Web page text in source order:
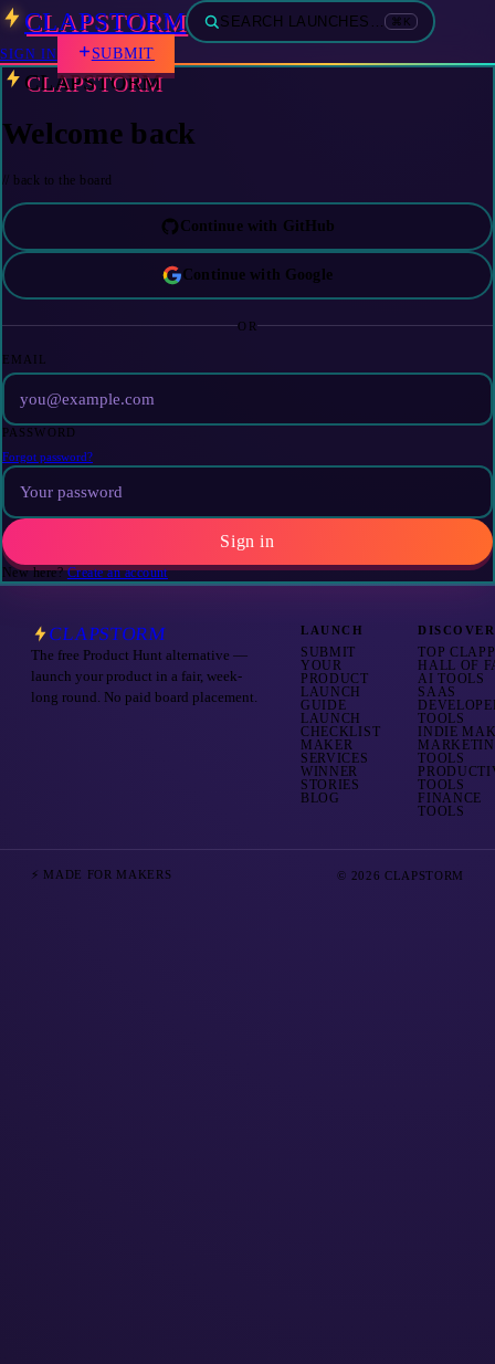
CLAPSTORM SEARCH LAUNCHES… ⌘K
SIGN IN SUBMIT
CLAPSTORM
Welcome back
// back to the board
Continue with GitHub
Continue with Google
OR
EMAIL
PASSWORD
Forgot password?
Sign in
New here?Create an account
CLAPSTORM
The free Product Hunt alternative —
launch your product in a fair, week-
long round. No paid board placement.
LAUNCH
SUBMIT
YOUR
PRODUCT
LAUNCH
GUIDE
LAUNCH
CHECKLIST
MAKER
SERVICES
WINNER
STORIES
BLOG
DISCOVER
TOP
HALL OF
AI TOOLS
SAAS
TOOLS
INDIE
TOOLS
TOOLS
FINANCE
TOOLS
⚡ MADE FOR MAKERS © 2026 CLAPSTORM